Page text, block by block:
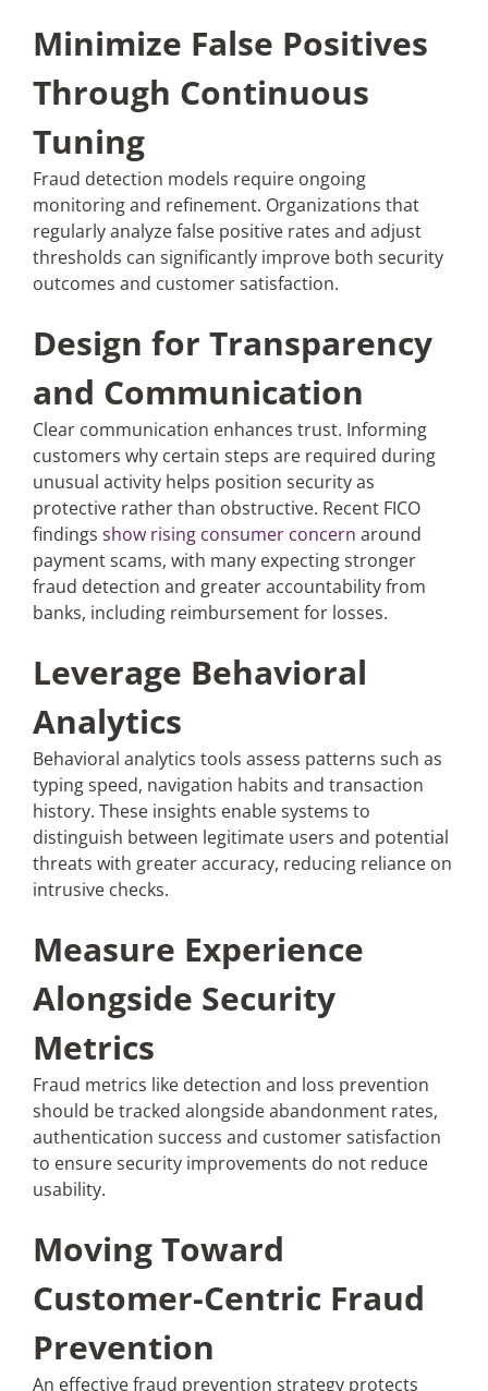
Minimize False Positives
Through Continuous
Tuning
Fraud detection models require ongoing
monitoring and refinement. Organizations that
regularly analyze false positive rates and adjust
thresholds can significantly improve both security
outcomes and customer satisfaction.
Design for Transparency
and Communication
Clear communication enhances trust. Informing
customers why certain steps are required during
unusual activity helps position security as
protective rather than obstructive. Recent FICO
findings show rising consumer concern around
payment scams, with many expecting stronger
fraud detection and greater accountability from
banks, including reimbursement for losses.
Leverage Behavioral
Analytics
Behavioral analytics tools assess patterns such as
typing speed, navigation habits and transaction
history. These insights enable systems to
distinguish between legitimate users and potential
threats with greater accuracy, reducing reliance on
intrusive checks.
Measure Experience
Alongside Security
Metrics
Fraud metrics like detection and loss prevention
should be tracked alongside abandonment rates,
authentication success and customer satisfaction
to ensure security improvements do not reduce
usability.
Moving Toward
Customer-Centric Fraud
Prevention
An effective fraud prevention strategy protects